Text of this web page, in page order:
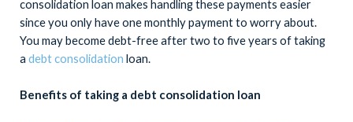
consolidation loan makes handling these payments easier
since you only have one monthly payment to worry about.
You may become debt-free after two to five years of taking
a debt consolidation loan.
Benefits of taking a debt consolidation loan